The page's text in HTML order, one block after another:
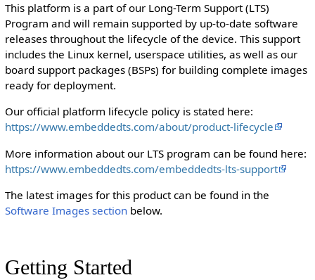
This platform is a part of our Long-Term Support (LTS)
Program and will remain supported by up-to-date software
releases throughout the lifecycle of the device. This support
includes the Linux kernel, userspace utilities, as well as our
board support packages (BSPs) for building complete images
ready for deployment.
Our official platform lifecycle policy is stated here:
https://www.embeddedts.com/about/product-lifecycle
More information about our LTS program can be found here:
https://www.embeddedts.com/embeddedts-lts-support
The latest images for this product can be found in the
Software Images sectionbelow.
Getting Started